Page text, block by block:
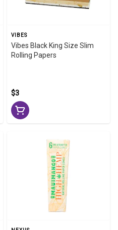
VIBES
Vibes Black King Size Slim
Rolling Papers
$3